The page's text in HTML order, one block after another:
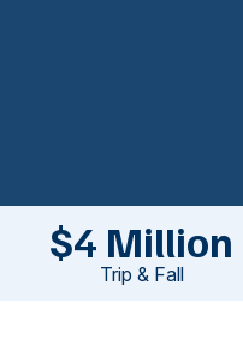
$4 Million
Trip & Fall